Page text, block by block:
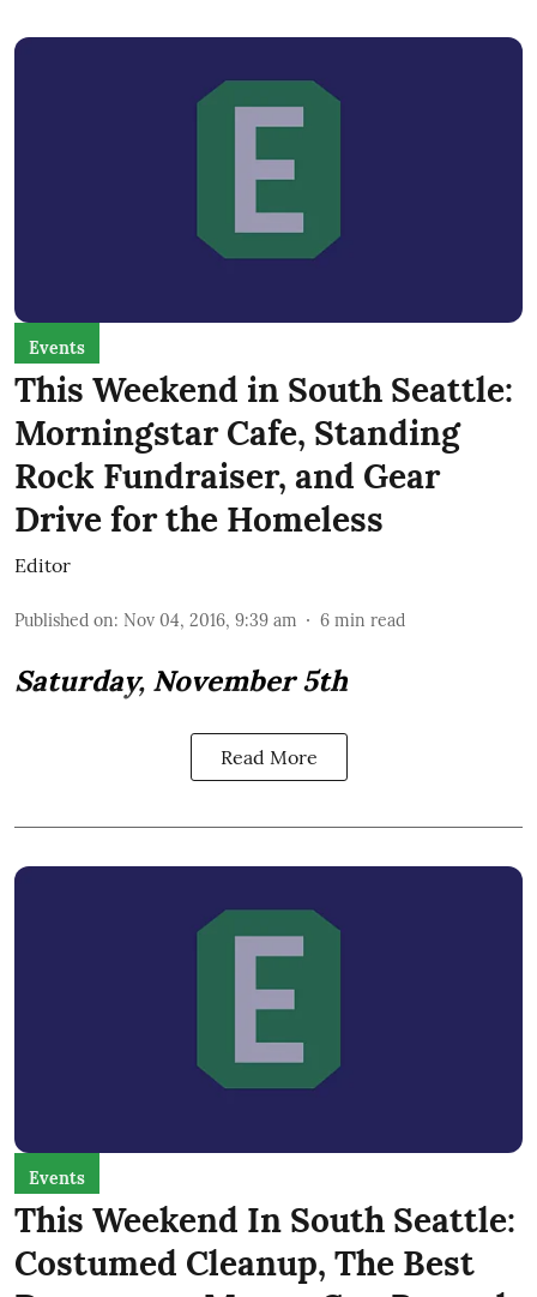
Events
This Weekend in South Seattle:
Morningstar Cafe, Standing
Rock Fundraiser, and Gear
Drive for the Homeless
Editor
Published on: Nov 04, 2016, 9:39 am 6 min read
Saturday, November 5th
Read More
Events
This Weekend In South Seattle:
Costumed Cleanup, The Best